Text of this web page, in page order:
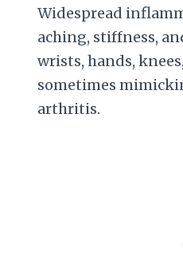
Widespread
aching, stiffness,
wrists, hands,
sometimes
arthritis.